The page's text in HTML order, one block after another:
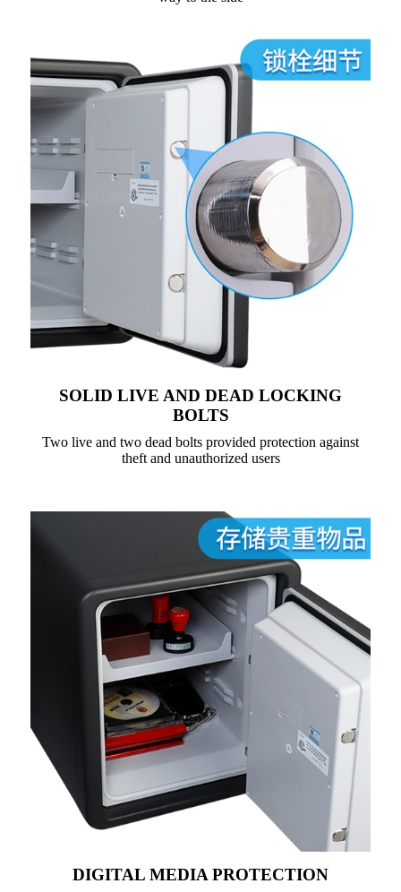
SOLID LIVE AND DEAD LOCKING
BOLTS
Two live and two dead bolts provided protection against
theft and unauthorized users
DIGITAL MEDIA PROTECTION